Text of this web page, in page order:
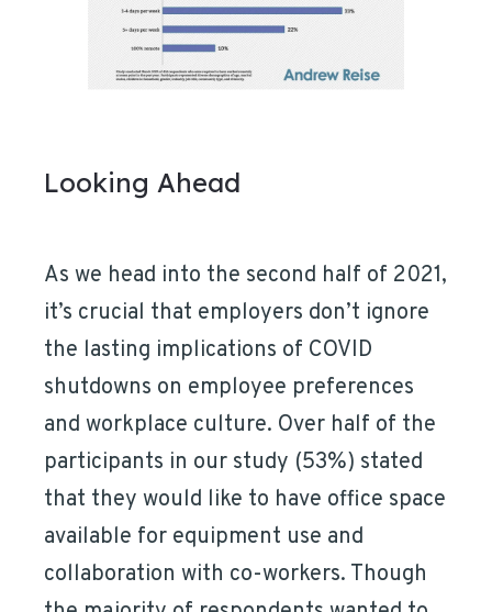
Looking Ahead
As we head into the second half of 2021,
it’s crucial that employers don’t ignore
the lasting implications of COVID
shutdowns on employee preferences
and workplace culture. Over half of the
participants in our study (53%) stated
that they would like to have office space
available for equipment use and
collaboration with co-workers. Though